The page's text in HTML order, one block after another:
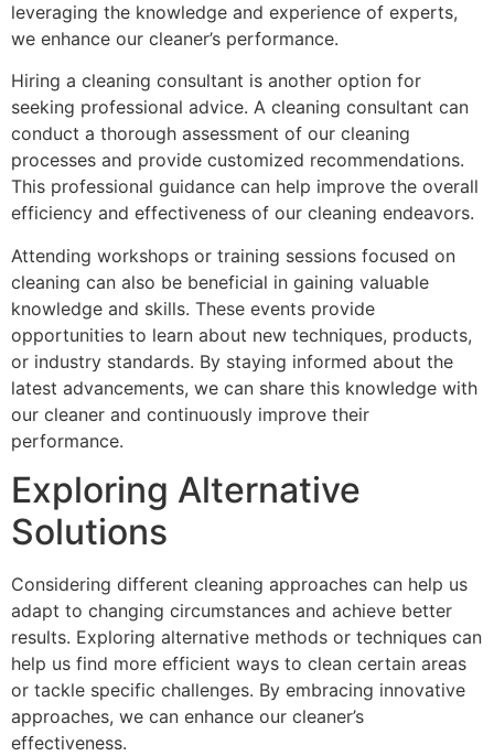
leveraging the knowledge and experience of experts,
we enhance our cleaner’s performance.
Hiring a cleaning consultant is another option for
seeking professional advice. A cleaning consultant can
conduct a thorough assessment of our cleaning
processes and provide customized recommendations.
This professional guidance can help improve the overall
efficiency and effectiveness of our cleaning endeavors.
Attending workshops or training sessions focused on
cleaning can also be beneficial in gaining valuable
knowledge and skills. These events provide
opportunities to learn about new techniques, products,
or industry standards. By staying informed about the
latest advancements, we can share this knowledge with
our cleaner and continuously improve their
performance.
Exploring Alternative
Solutions
Considering different cleaning approaches can help us
adapt to changing circumstances and achieve better
results. Exploring alternative methods or techniques can
help us find more efficient ways to clean certain areas
or tackle specific challenges. By embracing innovative
approaches, we can enhance our cleaner’s
effectiveness.